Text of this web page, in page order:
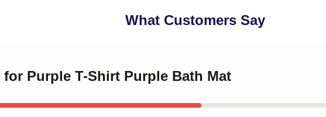
What Customers Say
for Purple T-Shirt Purple Bath Mat